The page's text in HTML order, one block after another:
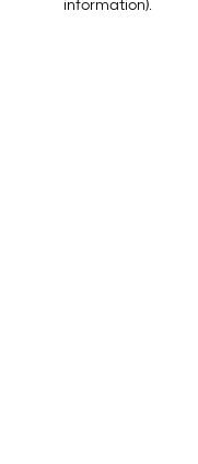
information).